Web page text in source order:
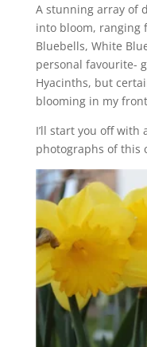
A stunning array of
into bloom, ranging
Bluebells, White
personal favourite-
Hyacinths, but
blooming in my
I’ll start you off with
photographs of this